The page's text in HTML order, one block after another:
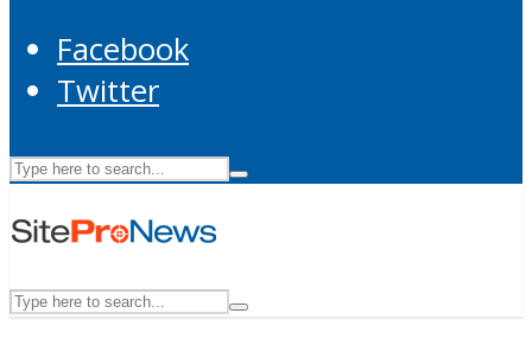
Facebook
Twitter